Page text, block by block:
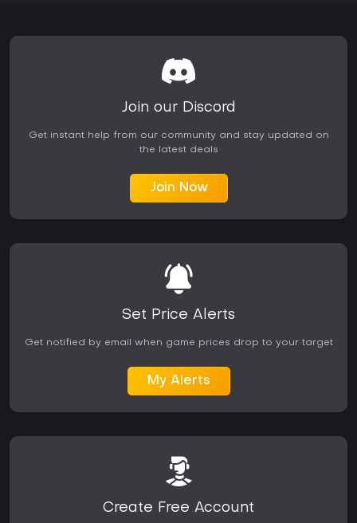
Join our Discord
Get instant help from our community and stay updated on
the latest deals
Join Now
Set Price Alerts
Get notified by email when game prices drop to your target
My Alerts
Create Free Account